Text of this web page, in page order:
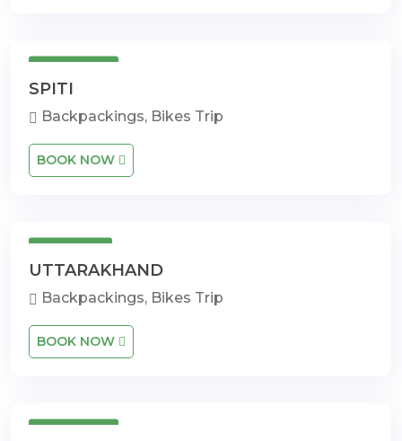
SPITI
Backpackings, Bikes Trip
BOOK NOW
UTTARAKHAND
Backpackings, Bikes Trip
BOOK NOW